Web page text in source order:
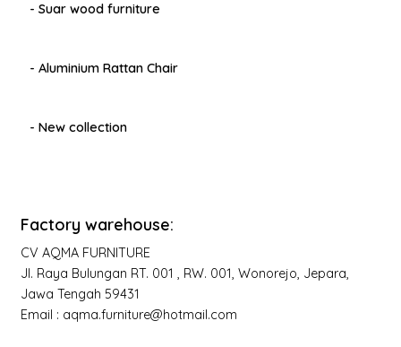
- Suar wood furniture
- Aluminium Rattan Chair
- New collection
Factory warehouse:
CV AQMA FURNITURE
Jl. Raya Bulungan RT. 001 , RW. 001, Wonorejo, Jepara,
Jawa Tengah 59431
Email : aqma.furniture@hotmail.com